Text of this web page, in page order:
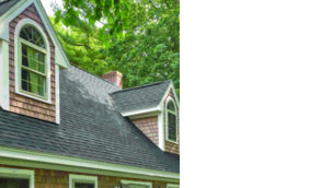
ABOUT US
Our Reputation
Our Technology